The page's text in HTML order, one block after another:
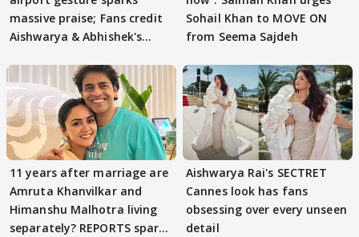
massive praise; Fans credit
Aishwarya & Abhishek's
Sohail Khan to MOVE ON
from Seema Sajdeh
11 years after marriage are
Amruta Khanvilkar and
Himanshu Malhotra living
separately? REPORTS spark
Aishwarya Rai's SECTRET
Cannes look has fans
obsessing over every unseen
detail